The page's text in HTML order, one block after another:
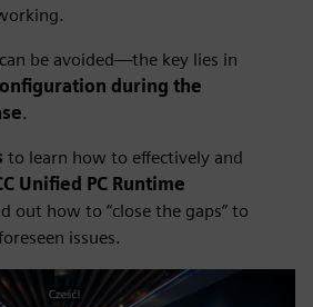
be avoided—the key lies in
during the
.
to learn how to effectively and
Unified PC Runtime
out how to “close the gaps” to
issues.